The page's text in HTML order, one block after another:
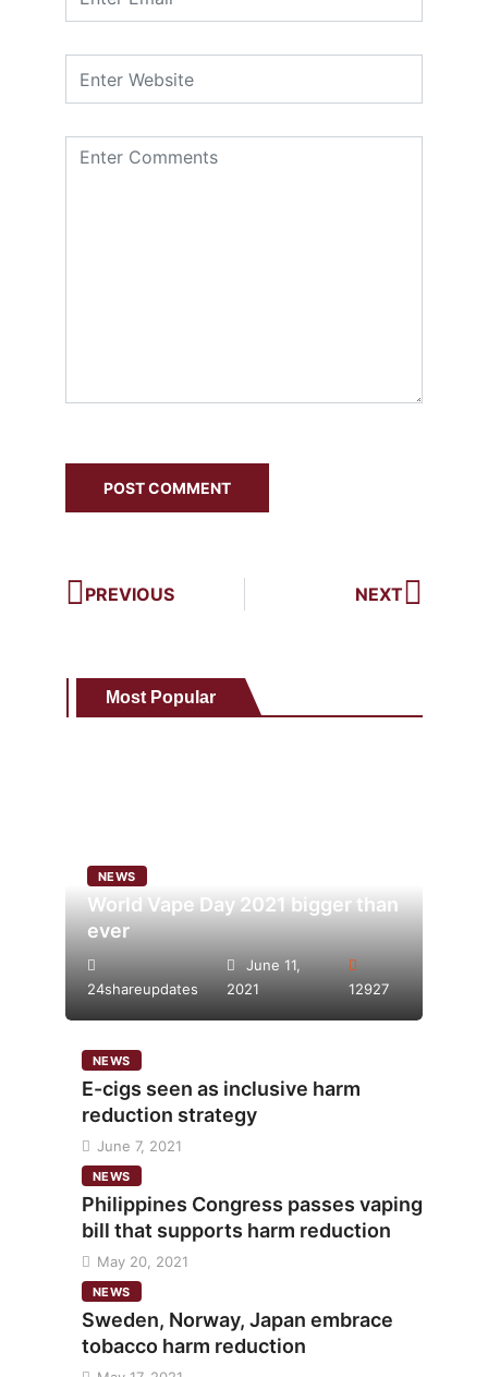
PREVIOUS NEXT
Most Popular
NEWS
World Vape Day 2021 bigger than
ever
24shareupdates
June 11,
2021
12927
NEWS
E-cigs seen as inclusive harm
reduction strategy
June 7, 2021
NEWS
Philippines Congress passes vaping
bill that supports harm reduction
May 20, 2021
NEWS
Sweden, Norway, Japan embrace
tobacco harm reduction